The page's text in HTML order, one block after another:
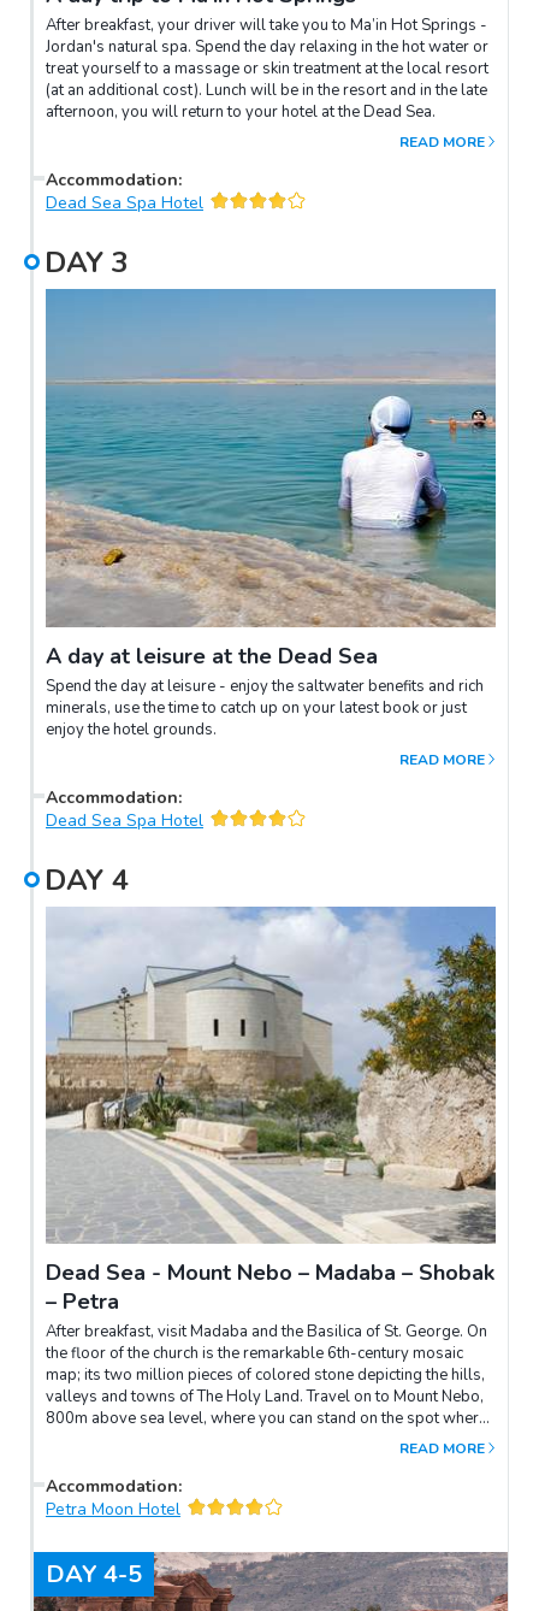
After breakfast, your driver will take you to Ma’in Hot Springs -
Jordan's natural spa. Spend the day relaxing in the hot water or
treat yourself to a massage or skin treatment at the local resort
(at an additional cost). Lunch will be in the resort and in the late
afternoon, you will return to your hotel at the Dead Sea.
READ MORE
Accommodation:
Dead Sea Spa Hotel
DAY 3
A day at leisure at the Dead Sea
Spend the day at leisure - enjoy the saltwater benefits and rich
minerals, use the time to catch up on your latest book or just
enjoy the hotel grounds.
READ MORE
Accommodation:
Dead Sea Spa Hotel
DAY 4
Dead Sea - Mount Nebo – Madaba – Shobak
– Petra
After breakfast, visit Madaba and the Basilica of St. George. On
the floor of the church is the remarkable 6th-century mosaic
map; its two million pieces of colored stone depicting the hills,
valleys and towns of The Holy Land. Travel on to Mount Nebo,
800m above sea level, where you can stand on the spot where
Moses looked out over the “Promised Land”. Through king's
then proceed to visit the best-preserved crusader castle in
Jordan – Shobak and enjoy a Bedouin tea in Abu Ali Cave.
READ MORE
Accommodation:
Petra Moon Hotel
DAY 4-5